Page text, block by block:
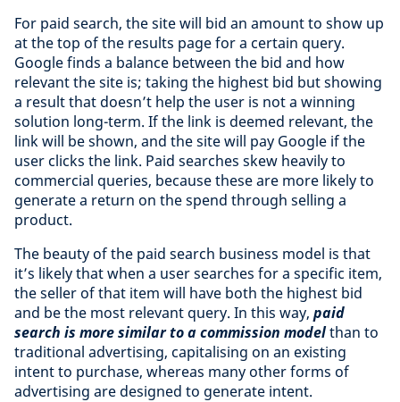
For paid search, the site will bid an amount to show up
at the top of the results page for a certain query.
Google finds a balance between the bid and how
relevant the site is; taking the highest bid but showing
a result that doesn’t help the user is not a winning
solution long-term. If the link is deemed relevant, the
link will be shown, and the site will pay Google if the
user clicks the link. Paid searches skew heavily to
commercial queries, because these are more likely to
generate a return on the spend through selling a
product.
The beauty of the paid search business model is that
it’s likely that when a user searches for a specific item,
the seller of that item will have both the highest bid
and be the most relevant query. In this way, paid
search is more similar to a commission modelthan to
traditional advertising, capitalising on an existing
intent to purchase, whereas many other forms of
advertising are designed to generate intent.